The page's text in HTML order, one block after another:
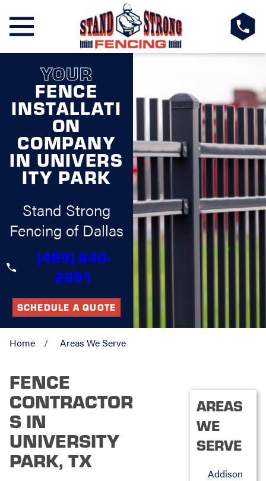
YOUR
FENCE
INSTALLATI
ON
COMPANY
IN UNIVERS
ITY PARK
Stand Strong
Fencing of Dallas
(469) 640-
2891
SCHEDULE A QUOTE
Home Areas We Serve
FENCE
CONTRACTOR
S IN
UNIVERSITY
PARK, TX
AREAS
WE
SERVE
Addison